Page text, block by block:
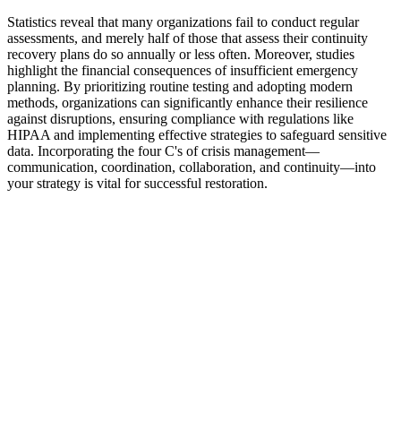
Statistics reveal that many organizations fail to conduct regular
assessments, and merely half of those that assess their continuity
recovery plans do so annually or less often. Moreover, studies
highlight the financial consequences of insufficient emergency
planning. By prioritizing routine testing and adopting modern
methods, organizations can significantly enhance their resilience
against disruptions, ensuring compliance with regulations like
HIPAA and implementing effective strategies to safeguard sensitive
data. Incorporating the four C's of crisis management—
communication, coordination, collaboration, and continuity—into
your strategy is vital for successful restoration.